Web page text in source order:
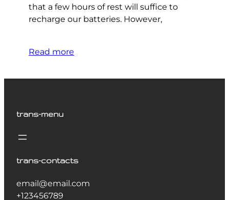
that a few hours of rest will suffice to
recharge our batteries. However,
Read more
trans-menu
trans-contacts
email@email.com
+123456789